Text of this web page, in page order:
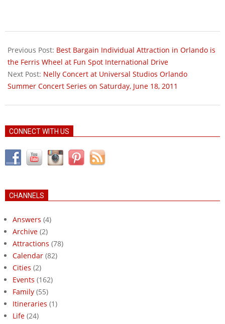
05-
29
Previous Post: Best Bargain Individual Attraction in Orlando is
the Ferris Wheel at Fun Spot International Drive
Next Post: Nelly Concert at Universal Studios Orlando
Summer Concert Series on Saturday, June 18, 2011
CONNECT WITH US
CHANNELS
Answers (4)
Archive (2)
Attractions (78)
Calendar (82)
Cities (2)
Events (162)
Family (55)
Itineraries (1)
Life (24)